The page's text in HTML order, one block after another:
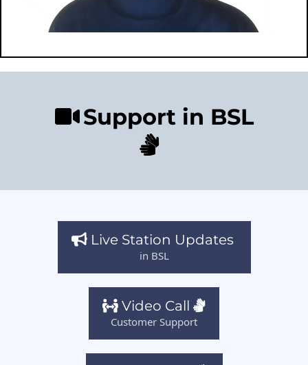
Support in BSL
Live Station Updates
in BSL
Video Call
Customer Support